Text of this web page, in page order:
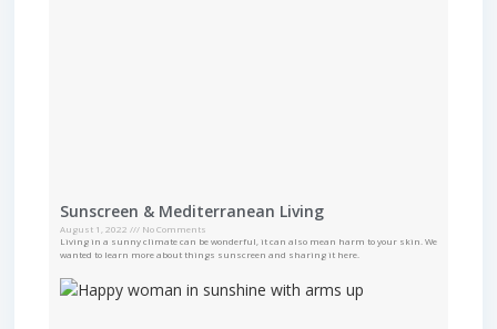
Sunscreen & Mediterranean Living
August 1, 2022
No Comments
Living in a sunny climate can be wonderful, it can also mean harm to your skin. We
wanted to learn more about things sunscreen and sharing it here.